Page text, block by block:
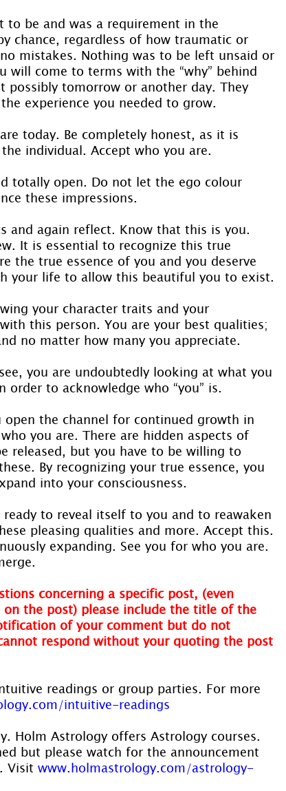
to be and was a requirement in the
chance, regardless of how traumatic or
mistakes. Nothing was to be left unsaid or
will come to terms with the “why” behind
possibly tomorrow or another day. They
experience you needed to grow.
today. Be completely honest, as it is
individual. Accept who you are.
totally open. Do not let the ego colour
these impressions.
and again reflect. Know that this is you.
It is essential to recognize this true
the true essence of you and you deserve
your life to allow this beautiful you to exist.
your character traits and your
this person. You are your best qualities;
no matter how many you appreciate.
you are undoubtedly looking at what you
to acknowledge who “you” is.
open the channel for continued growth in
you are. There are hidden aspects of
released, but you have to be willing to
By recognizing your true essence, you
into your consciousness.
ready to reveal itself to you and to reawaken
pleasing qualities and more. Accept this.
expanding. See you for who you are.
concerning a specific post, (even
the post) please include the title of the
of your comment but do not
respond without your quoting the post
readings or group parties. For more
intuitive-readings
Holm Astrology offers Astrology courses.
but please watch for the announcement
Visit www.holmastrology.com/astrology-